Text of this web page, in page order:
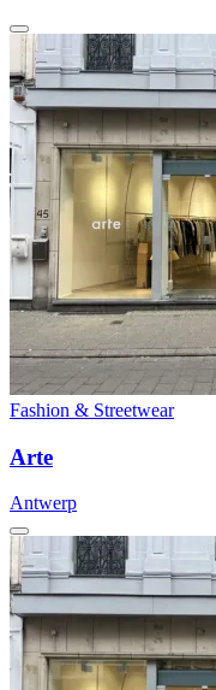
Fashion & Streetwear
Arte
Antwerp